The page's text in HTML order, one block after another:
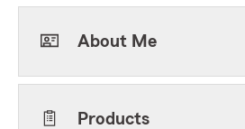
About Me
Products